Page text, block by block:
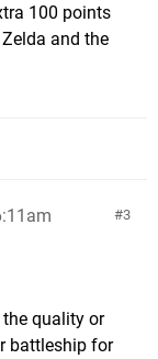
100 points
and the
3
quality or
battleship for